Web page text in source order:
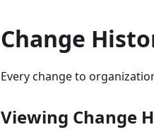
Change
Every change to
Viewing Change